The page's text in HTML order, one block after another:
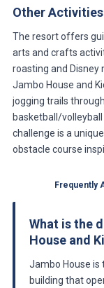
Other Activities
The resort offers
arts and crafts
roasting and Disney
Jambo House and
jogging trails
basketball/
challenge is a
obstacle course
Frequently
What is the
House and
Jambo House is
building that